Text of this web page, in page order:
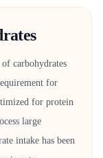
carbohydrates
for
for protein
large
intake has been